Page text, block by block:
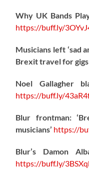
Why UK Bands
https://buff.ly/
Musicians left ‘sad
Brexit travel for gigs
Noel Gallagher
https://buff.ly/
Blur frontman:
musicians’ https://
Blur’s Damon
https://buff.ly/